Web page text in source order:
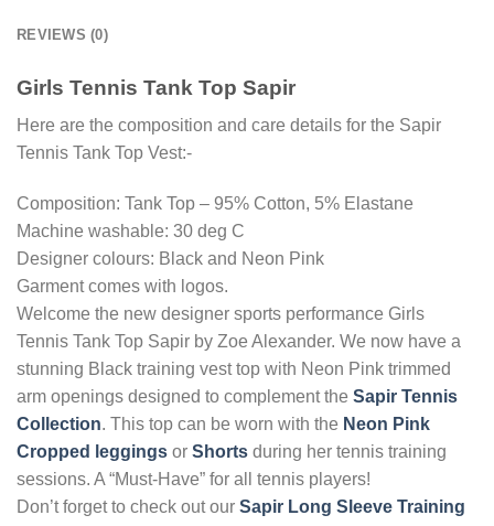
REVIEWS (0)
Girls Tennis Tank Top Sapir
Here are the composition and care details for the Sapir
Tennis Tank Top Vest:-
Composition: Tank Top – 95% Cotton, 5% Elastane
Machine washable: 30 deg C
Designer colours: Black and Neon Pink
Garment comes with logos.
Welcome the new designer sports performance Girls
Tennis Tank Top Sapir by Zoe Alexander. We now have a
stunning Black training vest top with Neon Pink trimmed
arm openings designed to complement the Sapir Tennis
Collection. This top can be worn with the Neon Pink
Cropped leggings or Shorts during her tennis training
sessions. A “Must-Have” for all tennis players!
Don’t forget to check out our Sapir Long Sleeve Training